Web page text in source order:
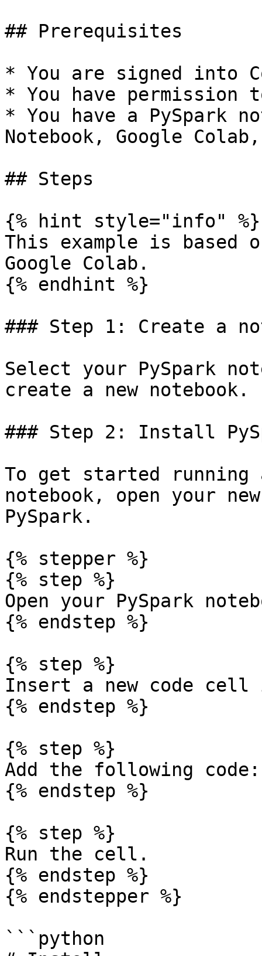
## Prerequisites
* You are signed into
* You have permission
* You have a PySpark
Notebook, Google
## Steps
{% hint style="info" %}
This example is based
Google Colab.
{% endhint %}
### Step 1: Create a
Select your PySpark
create a new notebook.
### Step 2: Install
To get started running
notebook, open your
PySpark.
{% stepper %}
{% step %}
Open your PySpark
{% endstep %}
{% step %}
Insert a new code cell
{% endstep %}
{% step %}
Add the following code:
{% endstep %}
{% step %}
Run the cell.
{% endstep %}
{% endstepper %}
```python